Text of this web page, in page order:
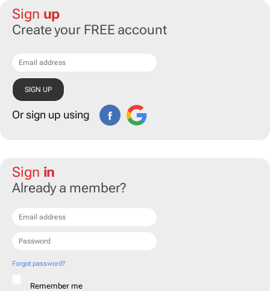
Sign up
Create your FREE account
Or sign up using
Sign in
Already a member?
Forgot password?
Remember me